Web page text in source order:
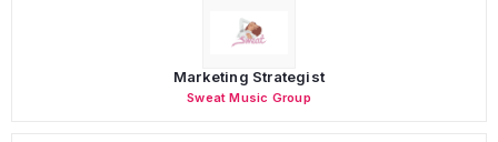
Marketing Strategist
Sweat Music Group